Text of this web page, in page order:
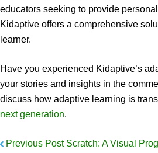
educators seeking to provide
Kidaptive offers a comprehensive
learner.
Have you experienced Kidaptive’s
your stories and insights in the
discuss how adaptive learning is
next generation.
Previous Post Scratch: A Visual